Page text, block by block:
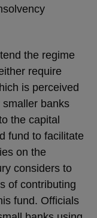
the regime
require
is perceived
banks
the capital
fund to facilitate
on the
considers to
of contributing
fund. Officials